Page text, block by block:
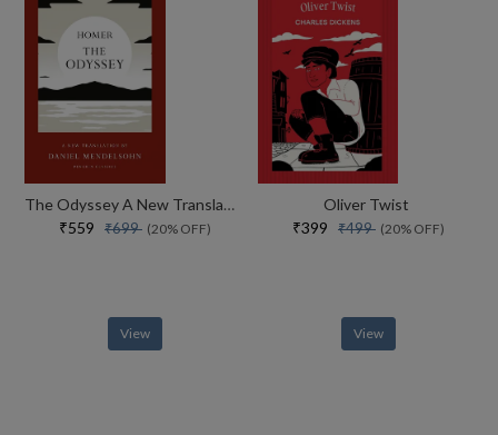
The Odyssey A New Translation By Daniel Mendelsohn
₹559 ₹699 (20% OFF)
View
Oliver Twist
₹399 ₹499 (20% OFF)
View